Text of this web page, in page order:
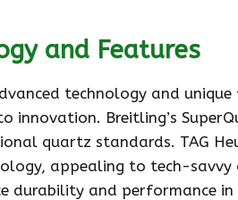
and Features
technology and
innovation. Breitling’s
quartz standards. TAG
appealing to tech-savvy
durability and performance